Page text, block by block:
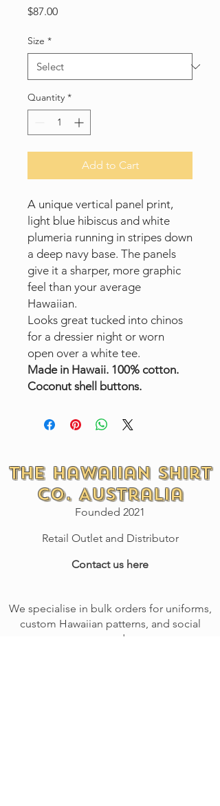
$87.00Price
Size *
Quantity *
Add to Cart
A unique vertical panel print,
light blue hibiscus and white
plumeria running in stripes down
a deep navy base. The panels
give it a sharper, more graphic
feel than your average
Hawaiian.
Looks great tucked into chinos
for a dressier night or worn
open over a white tee.
Made in Hawaii. 100% cotton.
Coconut shell buttons.
The Hawaiian Shirt
Co. Australia
Founded 2021
Retail Outlet and Distributor
Contact us here
We specialise in bulk orders for uniforms,
custom Hawaiian patterns, and social
event orders.